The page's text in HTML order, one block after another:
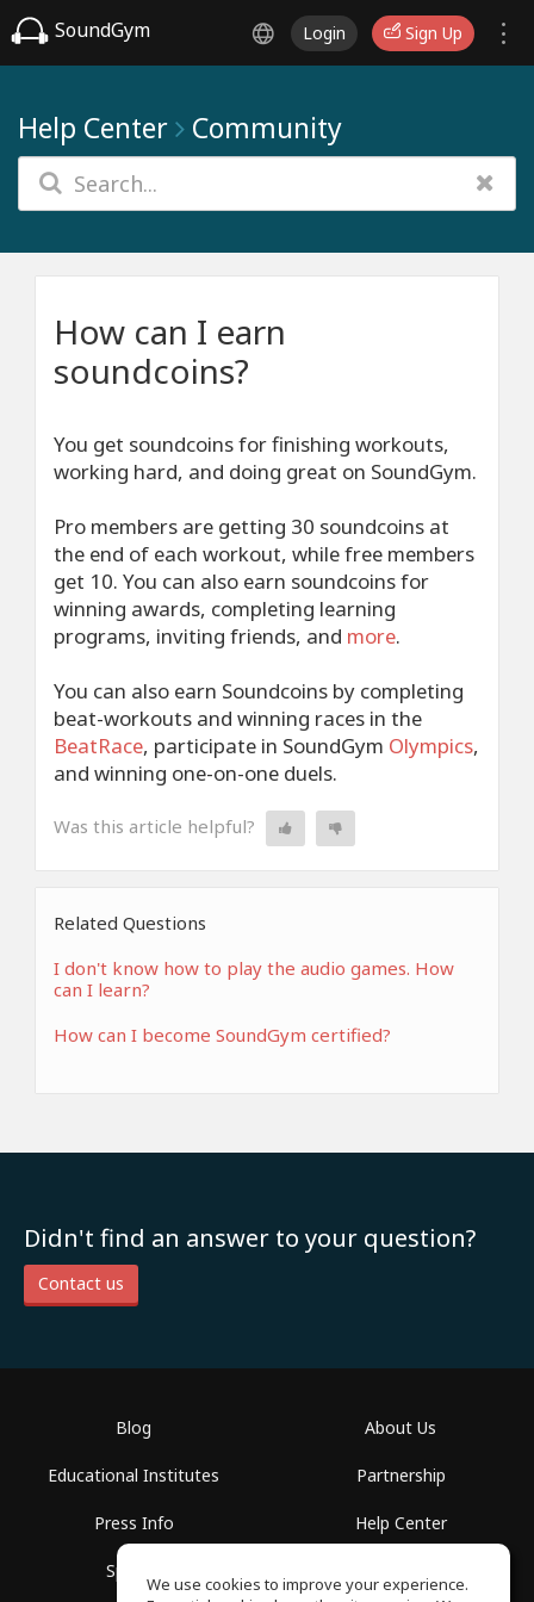
SoundGym Login Sign Up
Help Center Community
How can I earn
soundcoins?
You get soundcoins for finishing workouts,
working hard, and doing great on SoundGym.
Pro members are getting 30 soundcoins at
the end of each workout, while free members
get 10. You can also earn soundcoins for
winning awards, completing learning
programs, inviting friends, and more.
You can also earn Soundcoins by completing
beat-workouts and winning races in the
BeatRace, participate in SoundGym Olympics,
and winning one-on-one duels.
Was this article helpful?
Related Questions
I don't know how to play the audio games. How
can I learn?
How can I become SoundGym certified?
Didn't find an answer to your question?
Contact us
Blog
Educational Institutes
Press Info
Spaces
About Us
Partnership
Help Center
We use cookies to improve your experience.